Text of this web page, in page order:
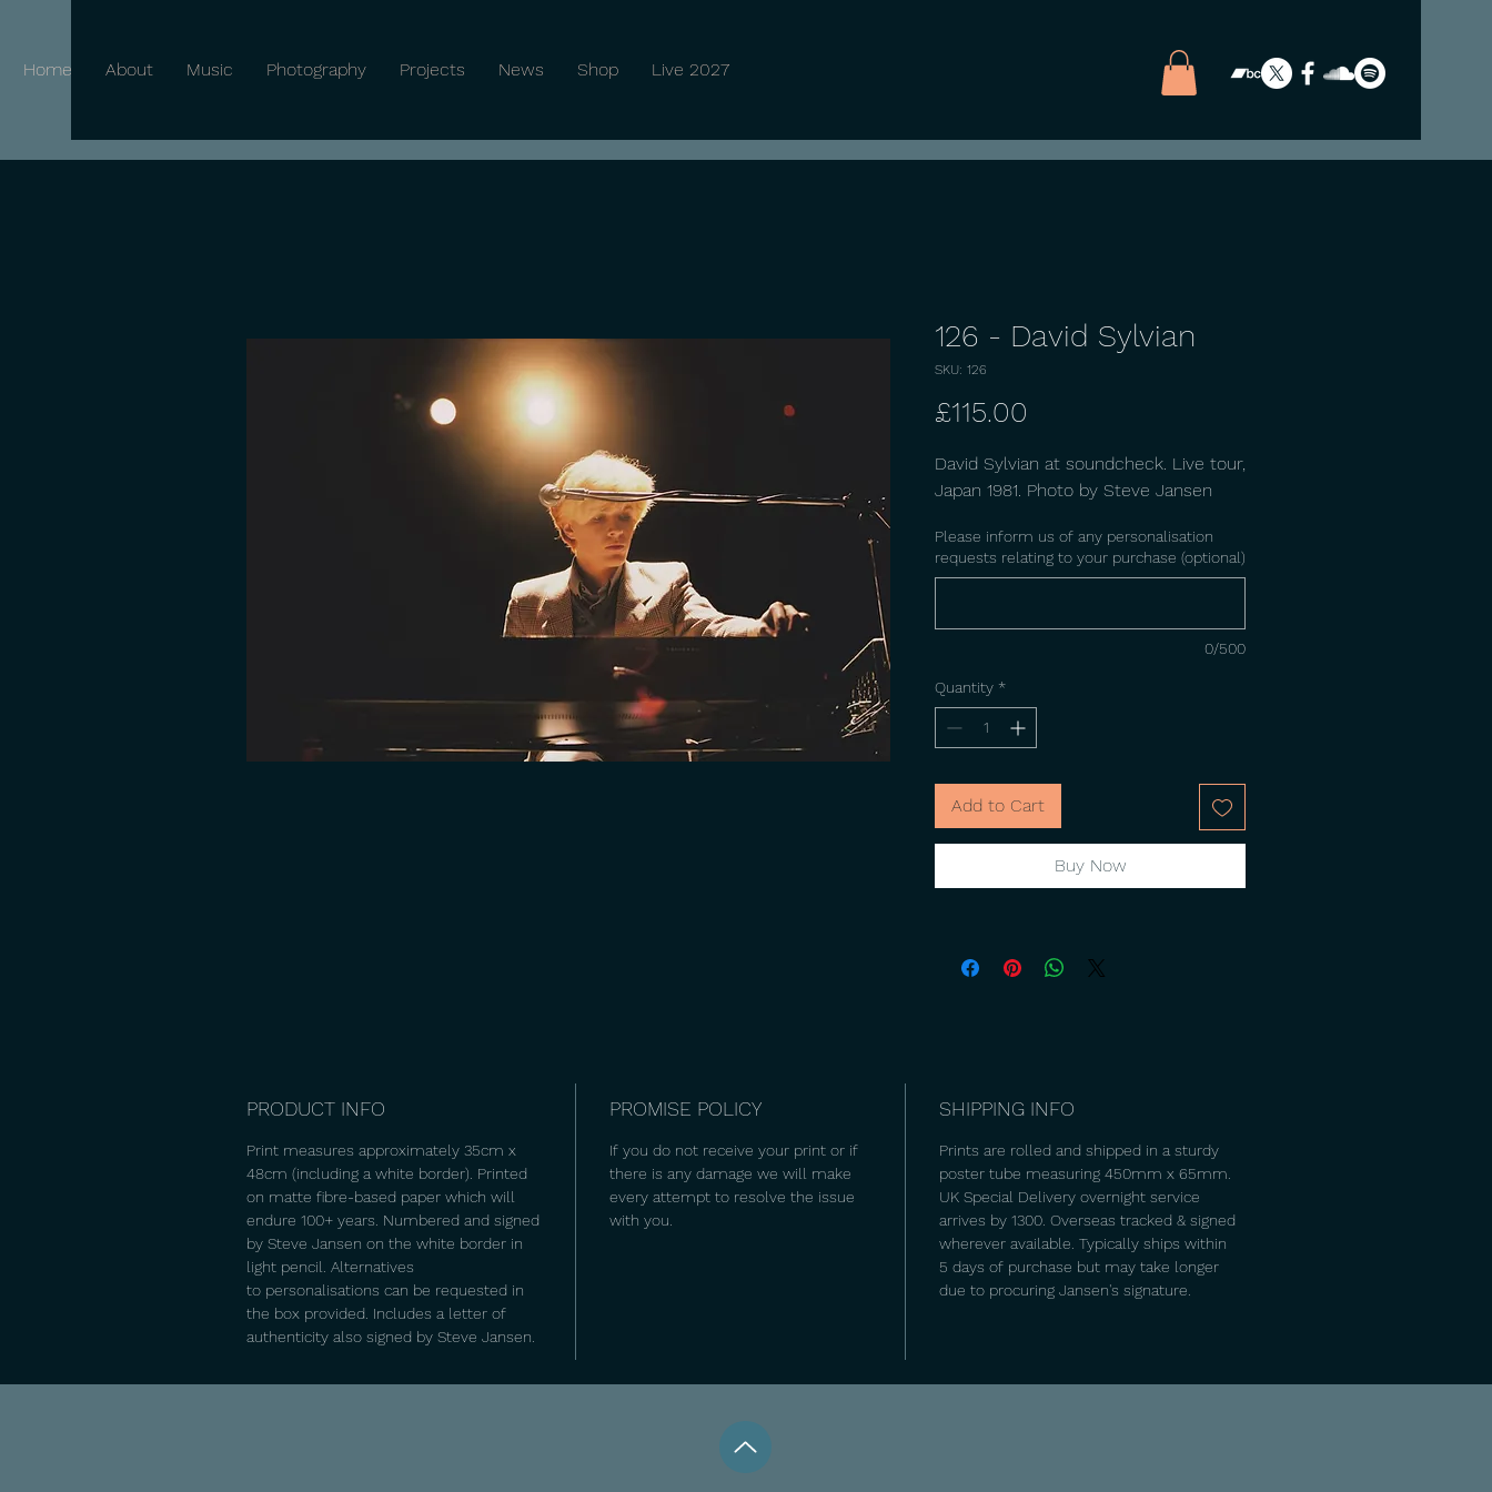
Home About Music Photography Projects News Shop Live 2027
126 - David Sylvian
SKU: 126
£115.00
David Sylvian at soundcheck. Live tour,
Japan 1981. Photo by Steve Jansen
Please inform us of any personalisation
requests relating to your purchase (optional)
0/500
Quantity *
Add to Cart
Buy Now
PRODUCT INFO
Print measures approximately 35cm x
48cm (including a white border). Printed
on matte fibre-based paper which will
endure 100+ years. Numbered and signed
by Steve Jansen on the white border in
light pencil. Alternatives
to personalisations can be requested in
the box provided. Includes a letter of
authenticity also signed by Steve Jansen.
PROMISE POLICY
If you do not receive your print or if
there is any damage we will make
every attempt to resolve the issue
with you.
SHIPPING INFO
Prints are rolled and shipped in a sturdy
poster tube measuring 450mm x 65mm.
UK Special Delivery overnight service
arrives by 1300. Overseas tracked & signed
wherever available. Typically ships within
5 days of purchase but may take longer
due to procuring Jansen's signature.